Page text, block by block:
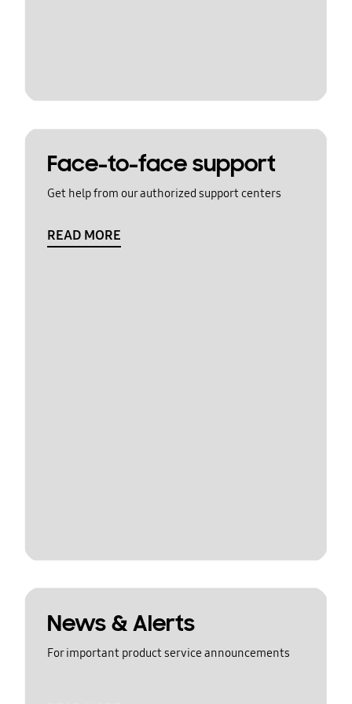
Face-to-face support
Get help from our authorized support centers
READ MORE
News & Alerts
For important product service announcements